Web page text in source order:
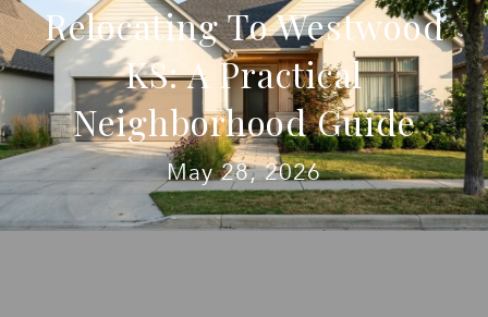
Relocating To Westwood
KS: A Practical
Neighborhood Guide
May 28, 2026